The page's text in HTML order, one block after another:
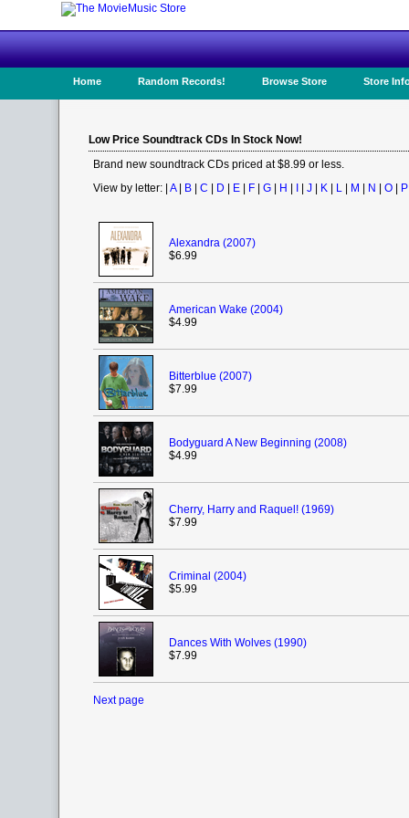
Home Random Records! Browse Store Store
Low Price Soundtrack CDs In Stock Now!
Brand new soundtrack CDs priced at $8.99 or less.
View by letter: | A| B C D E F G H J K L M N O P
Alexandra (2007)
$6.99
American Wake (2004)
$4.99
Bitterblue (2007)
$7.99
Bodyguard A New Beginning (2008)
$4.99
Cherry, Harry and Raquel! (1969)
$7.99
Criminal (2004)
$5.99
Dances With Wolves (1990)
$7.99
Next page